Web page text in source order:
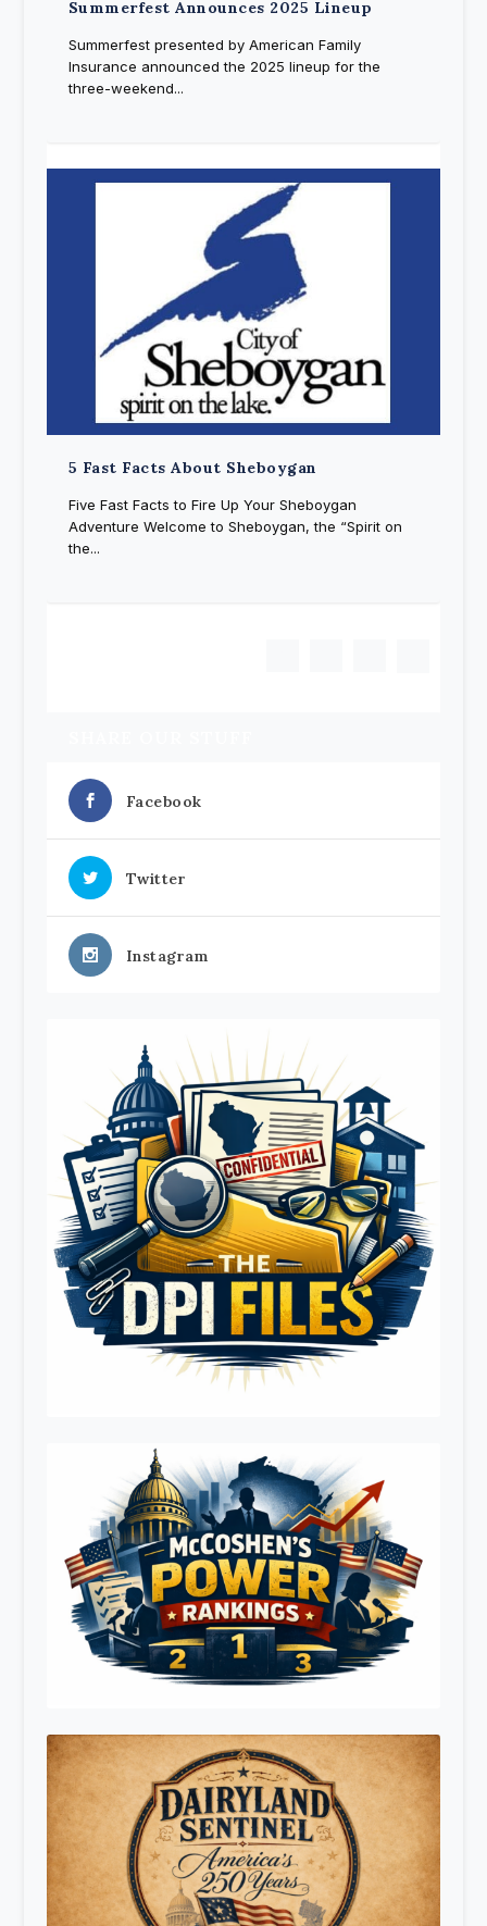
Summerfest Announces 2025 Lineup
Summerfest presented by American Family
Insurance announced the 2025 lineup for the
three-weekend...
5 Fast Facts About Sheboygan
Five Fast Facts to Fire Up Your Sheboygan
Adventure Welcome to Sheboygan, the “Spirit on
the...
Facebook
Twitter
Instagram